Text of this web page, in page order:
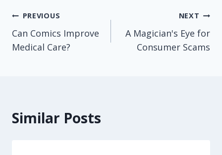
Post
navigation
PREVIOUS
Can Comics Improve
Medical Care?
NEXT
A Magician's Eye for
Consumer Scams
Similar Posts